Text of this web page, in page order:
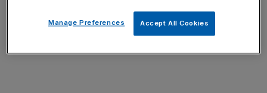
Accept All Cookies
Manage Preferences